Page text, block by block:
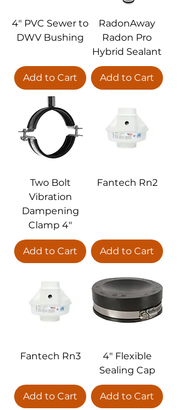
4" PVC Sewer to
DWV Bushing
Add to Cart
RadonAway
Radon Pro
Hybrid Sealant
Add to Cart
Two Bolt
Vibration
Dampening
Clamp 4"
Add to Cart
Fantech Rn2
Add to Cart
Fantech Rn3
Add to Cart
4" Flexible
Sealing Cap
Add to Cart